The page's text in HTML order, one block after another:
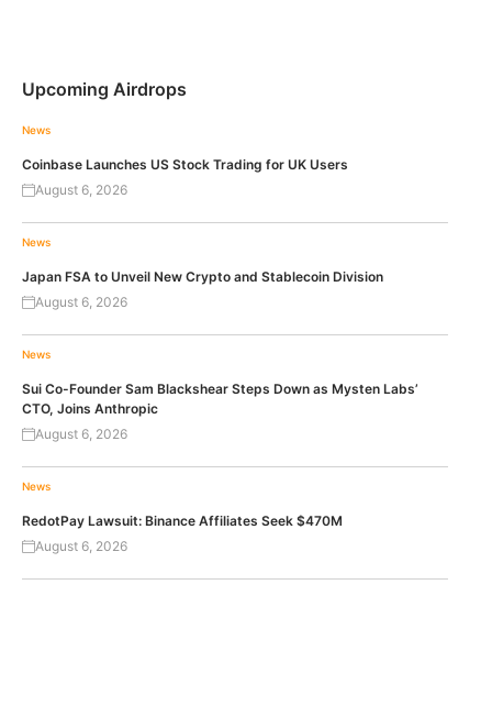
Upcoming Airdrops
News
Coinbase Launches US Stock Trading for UK Users
August 6, 2026
News
Japan FSA to Unveil New Crypto and Stablecoin Division
August 6, 2026
News
Sui Co-Founder Sam Blackshear Steps Down as Mysten Labs’
CTO, Joins Anthropic
August 6, 2026
News
RedotPay Lawsuit: Binance Affiliates Seek $470M
August 6, 2026